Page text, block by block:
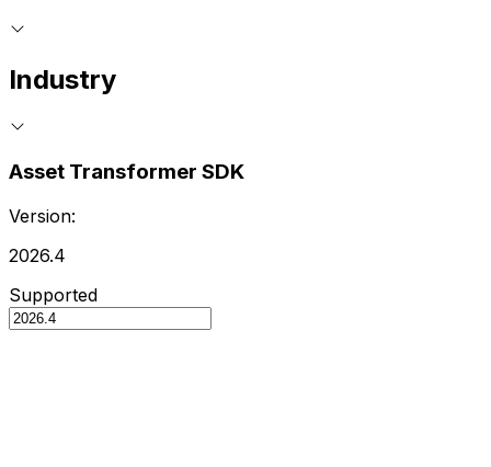
Industry
Asset Transformer SDK
Version:
2026.4
Supported